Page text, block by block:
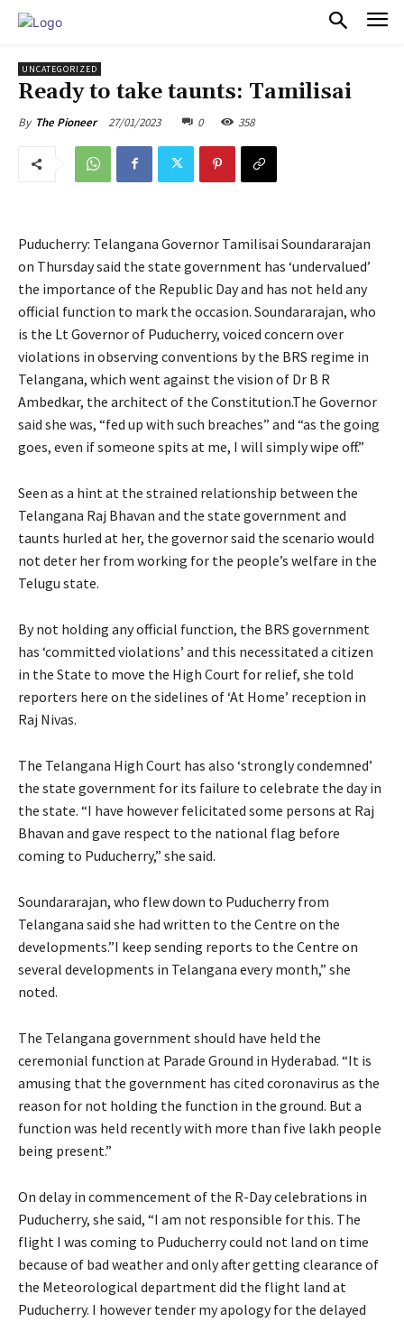
UNCATEGORIZED
Ready to take taunts: Tamilisai
By The Pioneer 27/01/2023 0 358
Puducherry: Telangana Governor Tamilisai Soundararajan
on Thursday said the state government has ‘undervalued’
the importance of the Republic Day and has not held any
official function to mark the occasion. Soundararajan, who
is the Lt Governor of Puducherry, voiced concern over
violations in observing conventions by the BRS regime in
Telangana, which went against the vision of Dr B R
Ambedkar, the architect of the Constitution.The Governor
said she was, “fed up with such breaches” and “as the going
goes, even if someone spits at me, I will simply wipe off.”
Seen as a hint at the strained relationship between the
Telangana Raj Bhavan and the state government and
taunts hurled at her, the governor said the scenario would
not deter her from working for the people’s welfare in the
Telugu state.
By not holding any official function, the BRS government
has ‘committed violations’ and this necessitated a citizen
in the State to move the High Court for relief, she told
reporters here on the sidelines of ‘At Home’ reception in
Raj Nivas.
The Telangana High Court has also ‘strongly condemned’
the state government for its failure to celebrate the day in
the state. “I have however felicitated some persons at Raj
Bhavan and gave respect to the national flag before
coming to Puducherry,” she said.
Soundararajan, who flew down to Puducherry from
Telangana said she had written to the Centre on the
developments.”I keep sending reports to the Centre on
several developments in Telangana every month,” she
noted.
The Telangana government should have held the
ceremonial function at Parade Ground in Hyderabad. “It is
amusing that the government has cited coronavirus as the
reason for not holding the function in the ground. But a
function was held recently with more than five lakh people
being present.”
On delay in commencement of the R-Day celebrations in
Puducherry, she said, “I am not responsible for this. The
flight I was coming to Puducherry could not land on time
because of bad weather and only after getting clearance of
the Meteorological department did the flight land at
Puducherry. I however tender my apology for the delayed